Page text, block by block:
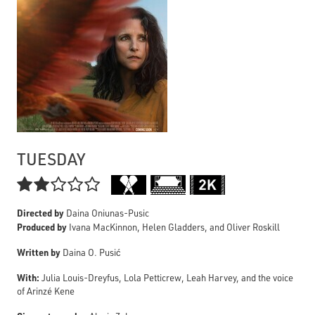
TUESDAY

Directed by Daina Oniunas-Pusic
Produced by Ivana MacKinnon, Helen Gladders, and Oliver Roskill
Written by Daina O. Pusić
With: Julia Louis-Dreyfus, Lola Petticrew, Leah Harvey, and the voice
of Arinzé Kene